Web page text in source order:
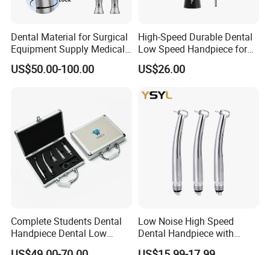
Dental Material for Surgical
Equipment Supply Medical
Orthopedics Hospital
Instrumentimplant Unit
US$50.00-100.00
High-Speed Durable Dental
Low Speed Handpiece for
Extended Use
US$26.00
Complete Students Dental
Handpiece Dental Low
Speed with High Speed
Low Noise High Speed
Dental Handpiece with
Imported Ceramic Bearing